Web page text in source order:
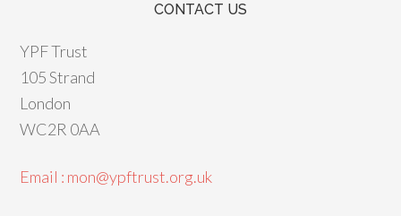
CONTACT US
YPF Trust
105 Strand
London
WC2R 0AA
Email : mon@ypftrust.org.uk